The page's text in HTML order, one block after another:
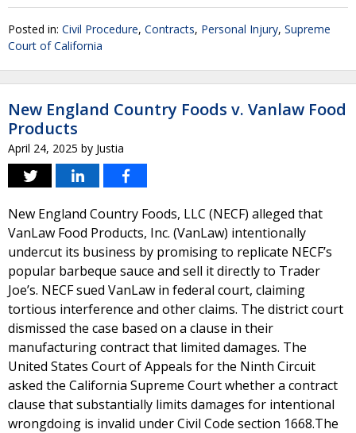
Posted in: Civil Procedure, Contracts, Personal Injury, Supreme
Court of California
New England Country Foods v. Vanlaw Food
Products
April 24, 2025 by Justia
New England Country Foods, LLC (NECF) alleged that
VanLaw Food Products, Inc. (VanLaw) intentionally
undercut its business by promising to replicate NECF’s
popular barbeque sauce and sell it directly to Trader
Joe’s. NECF sued VanLaw in federal court, claiming
tortious interference and other claims. The district court
dismissed the case based on a clause in their
manufacturing contract that limited damages. The
United States Court of Appeals for the Ninth Circuit
asked the California Supreme Court whether a contract
clause that substantially limits damages for intentional
wrongdoing is invalid under Civil Code section 1668.The